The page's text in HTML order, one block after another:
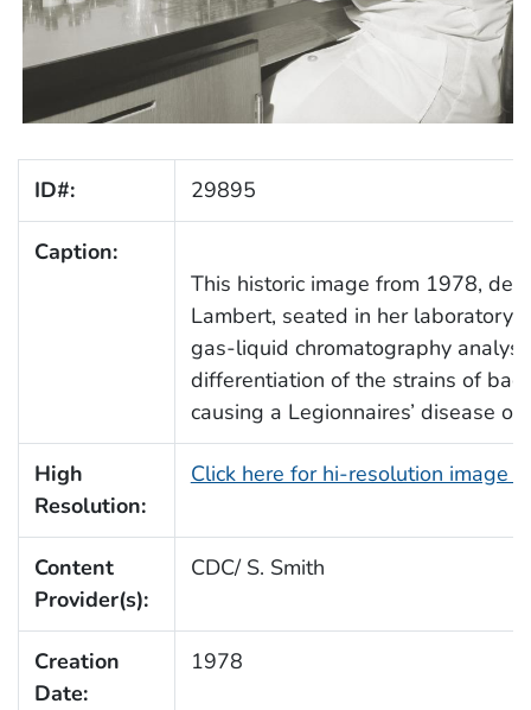
ID#: 29895
Caption:
This historic image from 1978,
Lambert, seated in her
gas-liquid chromatography
differentiation of the strains of
causing a Legionnaires’ disease
High
Resolution:
Click here for hi-resolution image
Content
Provider(s):
CDC/ S. Smith
Creation
Date:
1978